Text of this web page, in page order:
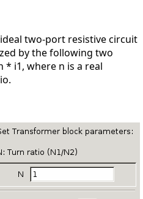
two-port resistive circuit
by the following two
* i1, where n is a real